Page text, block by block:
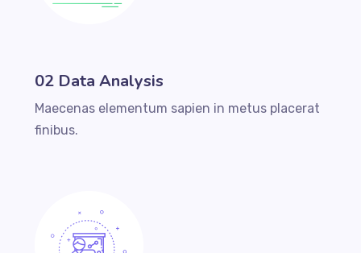
02 Data Analysis
Maecenas elementum sapien in metus placerat
finibus.